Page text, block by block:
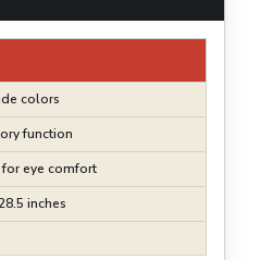
colors
function
eye comfort
inches